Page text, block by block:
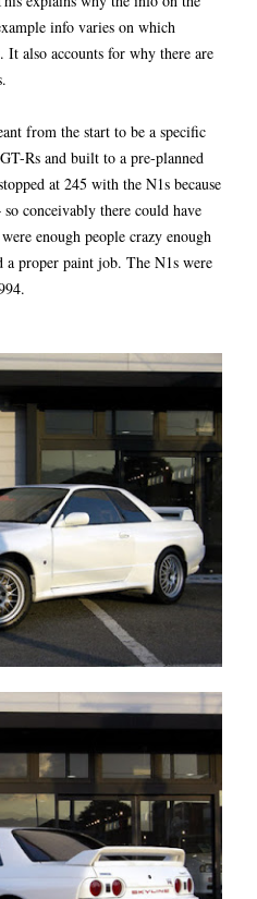
info varies on which
It also accounts for why there are
from the start to be a specific
Rs and built to a pre-planned
at 245 with the N1s because
conceivably there could have
enough people crazy enough
a proper paint job. The N1s were